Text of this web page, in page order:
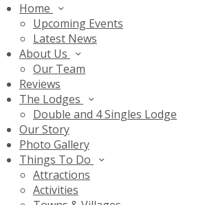
Home
Upcoming Events
Latest News
About Us
Our Team
Reviews
The Lodges
Double and 4 Singles Lodge
Our Story
Photo Gallery
Things To Do
Attractions
Activities